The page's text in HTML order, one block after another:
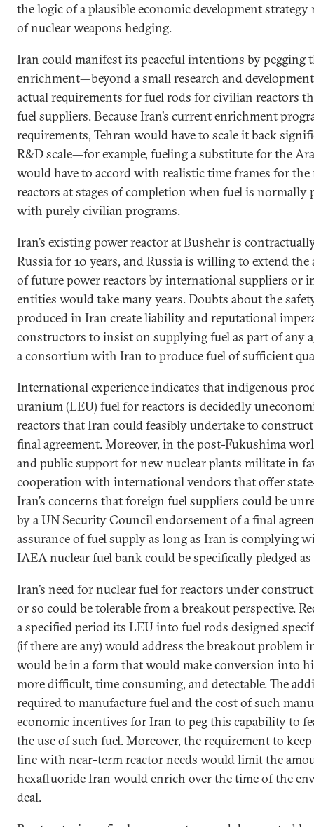
the logic of a plausible economic development
of nuclear weapons hedging.
Iran could manifest its peaceful intentions by pegging
enrichment—beyond a small research and
actual requirements for fuel rods for civilian reactors
fuel suppliers. Because Iran’s current enrichment
requirements, Tehran would have to scale it back
R&D scale—for example, fueling a substitute for the
would have to accord with realistic time frames for
reactors at stages of completion when fuel is
with purely civilian programs.
Iran’s existing power reactor at Bushehr is
Russia for 10 years, and Russia is willing to extend
of future power reactors by international suppliers or
entities would take many years. Doubts about the
produced in Iran create liability and reputational
constructors to insist on supplying fuel as part of any
a consortium with Iran to produce fuel of sufficient
International experience indicates that indigenous
uranium (LEU) fuel for reactors is decidedly
reactors that Iran could feasibly undertake to
final agreement. Moreover, in the post-Fukushima
and public support for new nuclear plants militate in
cooperation with international vendors that offer
Iran’s concerns that foreign fuel suppliers could be
by a UN Security Council endorsement of a final
assurance of fuel supply as long as Iran is complying
IAEA nuclear fuel bank could be specifically pledged
Iran’s need for nuclear fuel for reactors under
or so could be tolerable from a breakout perspective.
a specified period its LEU into fuel rods designed
(if there are any) would address the breakout problem
would be in a form that would make conversion into
more difficult, time consuming, and detectable. The
required to manufacture fuel and the cost of such
economic incentives for Iran to peg this capability to
the use of such fuel. Moreover, the requirement to
line with near-term reactor needs would limit the
hexafluoride Iran would enrich over the time of the
deal.